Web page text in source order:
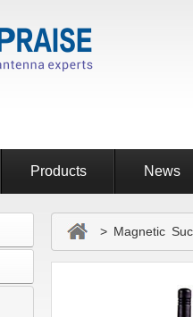
Products News
> Magnetic